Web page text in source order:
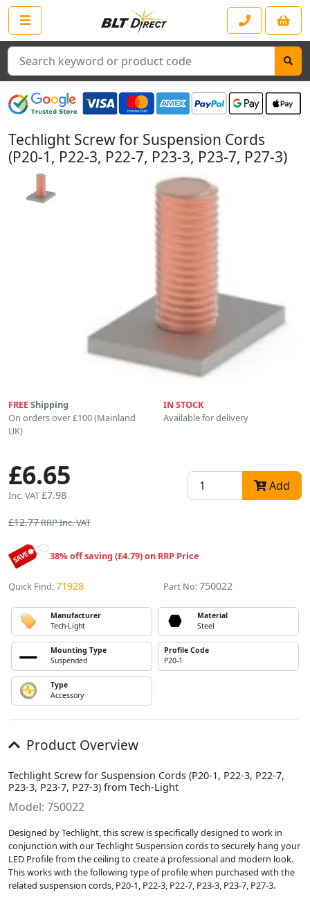
Search
Techlight Screw for Suspension Cords
(P20-1, P22-3, P22-7, P23-3, P23-7, P27-3)
FREEShipping
On orders over £100 (Mainland
UK)
IN STOCK
Available for delivery
£6.65
Inc. VAT£7.98
Add
£12.77RRP Inc. VAT
38% off saving (£4.79) on RRP Price
Quick Find:71928 Part No:750022
Manufacturer
Tech-Light
Material
Steel
Mounting Type
Suspended
Profile Code
P20-1
Type
Accessory
Product Overview
Techlight Screw for Suspension Cords (P20-1, P22-3, P22-7,
P23-3, P23-7, P27-3) from Tech-Light
Model: 750022
Designed by Techlight, this screw is specifically designed to work in
conjunction with our Techlight Suspension cords to securely hang your
LED Profile from the ceiling to create a professional and modern look.
This works with the following type of profile when purchased with the
related suspension cords, P20-1, P22-3, P22-7, P23-3, P23-7, P27-3.